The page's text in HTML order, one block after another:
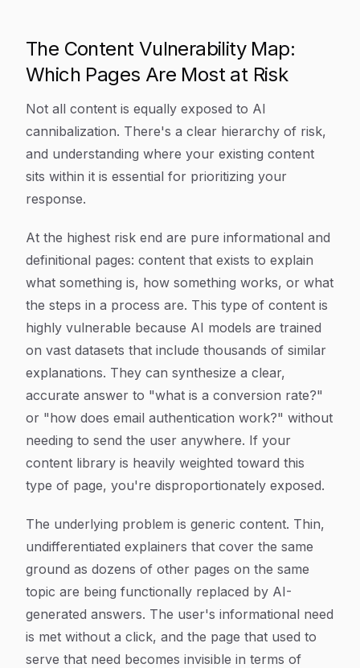
The Content Vulnerability Map:
Which Pages Are Most at Risk
Not all content is equally exposed to AI
cannibalization. There's a clear hierarchy of risk,
and understanding where your existing content
sits within it is essential for prioritizing your
response.
At the highest risk end are pure informational and
definitional pages: content that exists to explain
what something is, how something works, or what
the steps in a process are. This type of content is
highly vulnerable because AI models are trained
on vast datasets that include thousands of similar
explanations. They can synthesize a clear,
accurate answer to "what is a conversion rate?"
or "how does email authentication work?" without
needing to send the user anywhere. If your
content library is heavily weighted toward this
type of page, you're disproportionately exposed.
The underlying problem is generic content. Thin,
undifferentiated explainers that cover the same
ground as dozens of other pages on the same
topic are being functionally replaced by AI-
generated answers. The user's informational need
is met without a click, and the page that used to
serve that need becomes invisible in terms of